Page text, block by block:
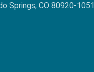
Springs, CO 80920-1051